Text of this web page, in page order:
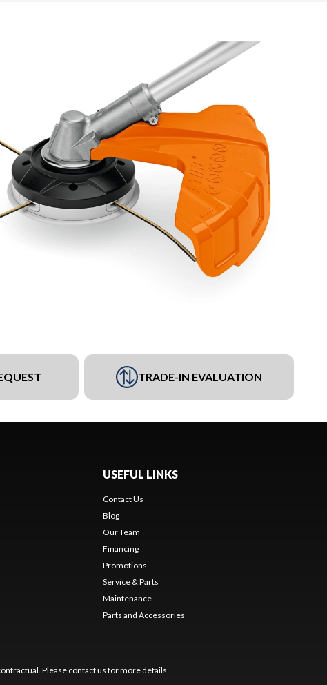
TRADE-IN EVALUATION
USEFUL LINKS
Contact Us
Blog
Our Team
Financing
Promotions
Service & Parts
Maintenance
Parts and Accessories
Please contact us for more details.